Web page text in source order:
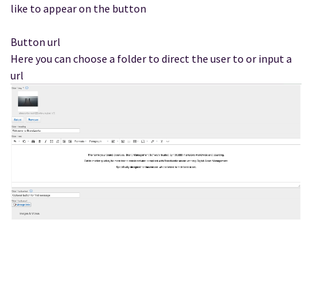
like to appear on the button
Button url
Here you can choose a folder to direct the user to or input a
url